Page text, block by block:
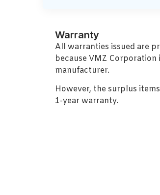
Warranty
All warranties issued are
because VMZ
manufacturer.
However, the surplus
1-year warranty.